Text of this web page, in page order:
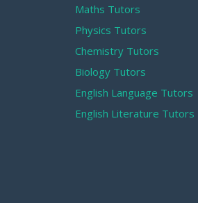
Maths Tutors
Physics Tutors
Chemistry Tutors
Biology Tutors
English Language Tutors
English Literature Tutors